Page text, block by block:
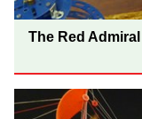
The Red